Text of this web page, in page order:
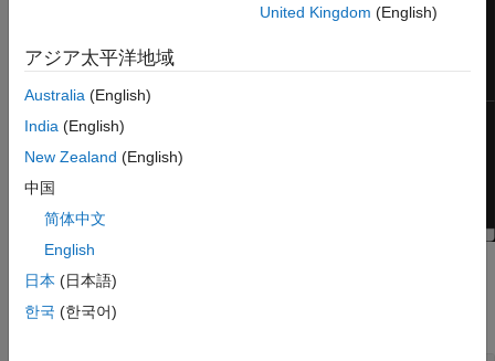
Examples
expand all
United Kingdom (English)
アジア太平洋地域
Australia (English)
India (English)
New Zealand (English)
中国
简体中文
English
日本 (日本語)
한국 (한국어)